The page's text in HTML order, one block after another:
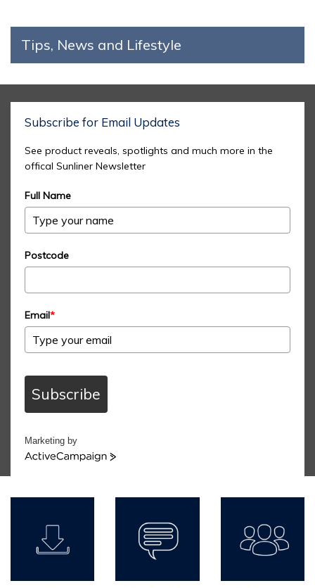
Tips, News and Lifestyle
Subscribe for Email Updates
See product reveals, spotlights and much more in the
offical Sunliner Newsletter
Full Name
Postcode
Email*
Subscribe
Marketing by
ActiveCampaign